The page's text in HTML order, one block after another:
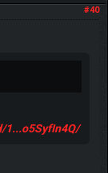
#40
1...o5SyfIn4Q/